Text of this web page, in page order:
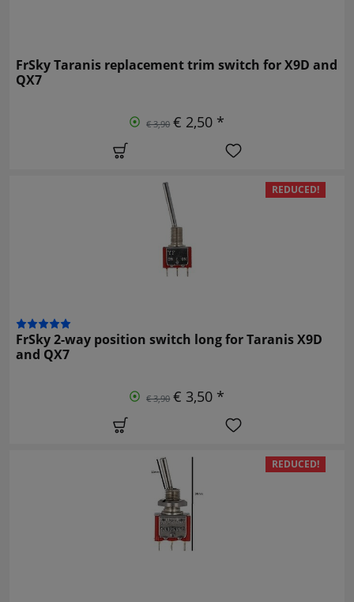
FrSky Taranis replacement trim switch for X9D and
QX7
€ 3,90 € 2,50 *
REDUCED!
FrSky 2-way position switch long for Taranis X9D
and QX7
€ 3,90 € 3,50 *
REDUCED!